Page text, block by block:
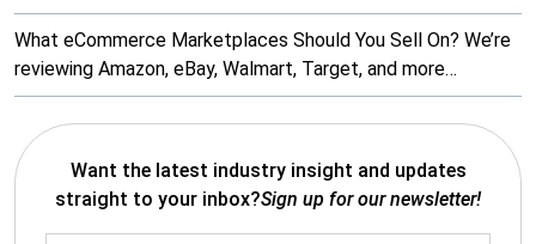
What eCommerce Marketplaces Should You Sell On? We’re
reviewing Amazon, eBay, Walmart, Target, and more…
Want the latest industry insight and updates
straight to your inbox?Sign up for our newsletter!